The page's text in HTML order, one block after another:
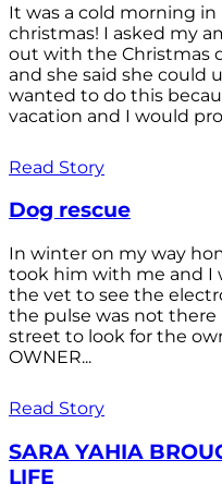
It was a cold morning
christmas! I asked my
out with the Christmas
and she said she could
wanted to do this
vacation and I would
Read Story
Dog rescue
In winter on my way
took him with me and I
the vet to see the
the pulse was not there
street to look for the
OWNER...
Read Story
SARA YAHIA
LIFE